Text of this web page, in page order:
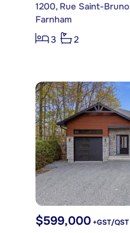
1200, Rue Saint-Bruno
Farnham
3
2
$599,000+GST/QST